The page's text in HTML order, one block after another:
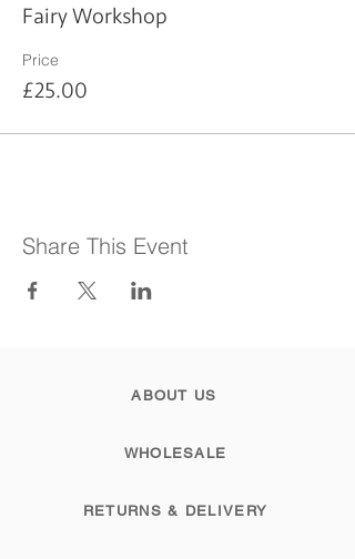
Fairy Workshop
Price
£25.00
Share This Event
ABOUT US
WHOLESALE
RETURNS & DELIVERY